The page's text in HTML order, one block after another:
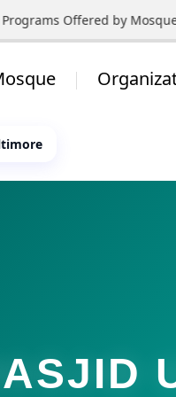
Offered by Mosques